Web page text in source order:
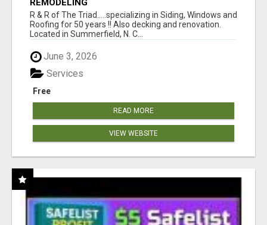
REMODELING
R & R of The Triad.....specializing in Siding, Windows and
Roofing for 50 years !! Also decking and renovation.
Located in Summerfield, N. C...
June 3, 2026
Free
Services
READ MORE
VIEW WEBSITE